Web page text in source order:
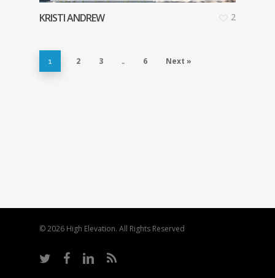
KRISTI ANDREW 2
1 2 3 … 6 Next »
© 2026 High Elevation. All Rights Reserved
twitter facebooklinkedinRSS